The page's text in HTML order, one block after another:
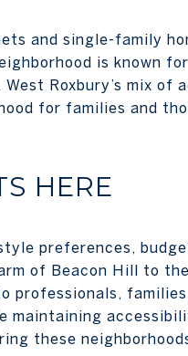
and single-family
is known
Roxbury’s mix of
for families and
HERE
preferences,
of Beacon Hill to
maintaining
these